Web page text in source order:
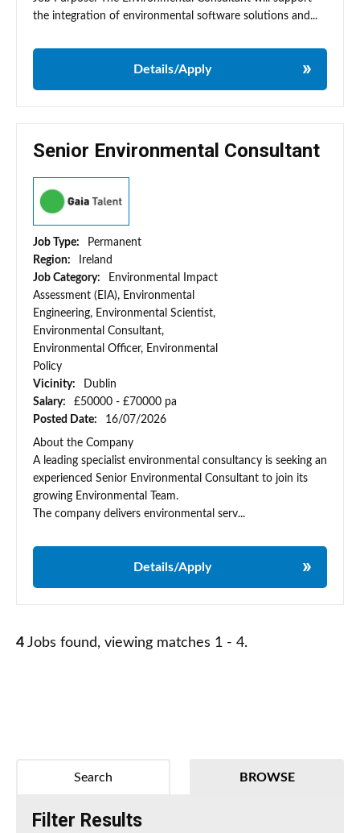
the integration of environmental software solutions and...
Details/Apply
Senior Environmental Consultant
Job Type:
Permanent
Region:
Ireland
Job Category:
Environmental Impact
Assessment (EIA), Environmental
Engineering, Environmental Scientist,
Environmental Consultant,
Environmental Officer, Environmental
Policy
Vicinity:
Dublin
Salary:
£50000 - £70000 pa
Posted Date:
16/07/2026
About the Company
A leading specialist environmental consultancy is seeking an
experienced Senior Environmental Consultant to join its
growing Environmental Team.
The company delivers environmental serv...
Details/Apply
4 Jobs found, viewing matches 1 - 4.
BROWSE
Search
Filter Results